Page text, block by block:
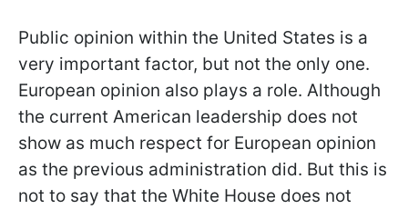
Public opinion within the United States is a
very important factor, but not the only one.
European opinion also plays a role. Although
the current American leadership does not
show as much respect for European opinion
as the previous administration did. But this is
not to say that the White House does not